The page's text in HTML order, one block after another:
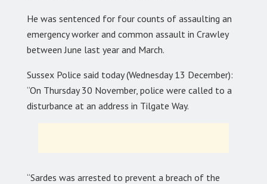
He was sentenced for four counts of assaulting an
emergency worker and common assault in Crawley
between June last year and March.
Sussex Police said today (Wednesday 13 December):
“On Thursday 30 November, police were called to a
disturbance at an address in Tilgate Way.
“Sardes was arrested to prevent a breach of the